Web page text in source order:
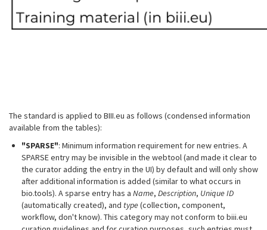
The standard is applied to BIII.eu as follows (condensed information
available from the tables):
"SPARSE": Minimum information requirement for new entries. A
SPARSE entry may be invisible in the webtool (and made it clear to
the curator adding the entry in the UI) by default and will only show
after additional information is added (similar to what occurs in
bio.tools). A sparse entry has a Name, Description, Unique ID
(automatically created), and type(collection, component,
workflow, don't know). This category may not conform to biii.eu